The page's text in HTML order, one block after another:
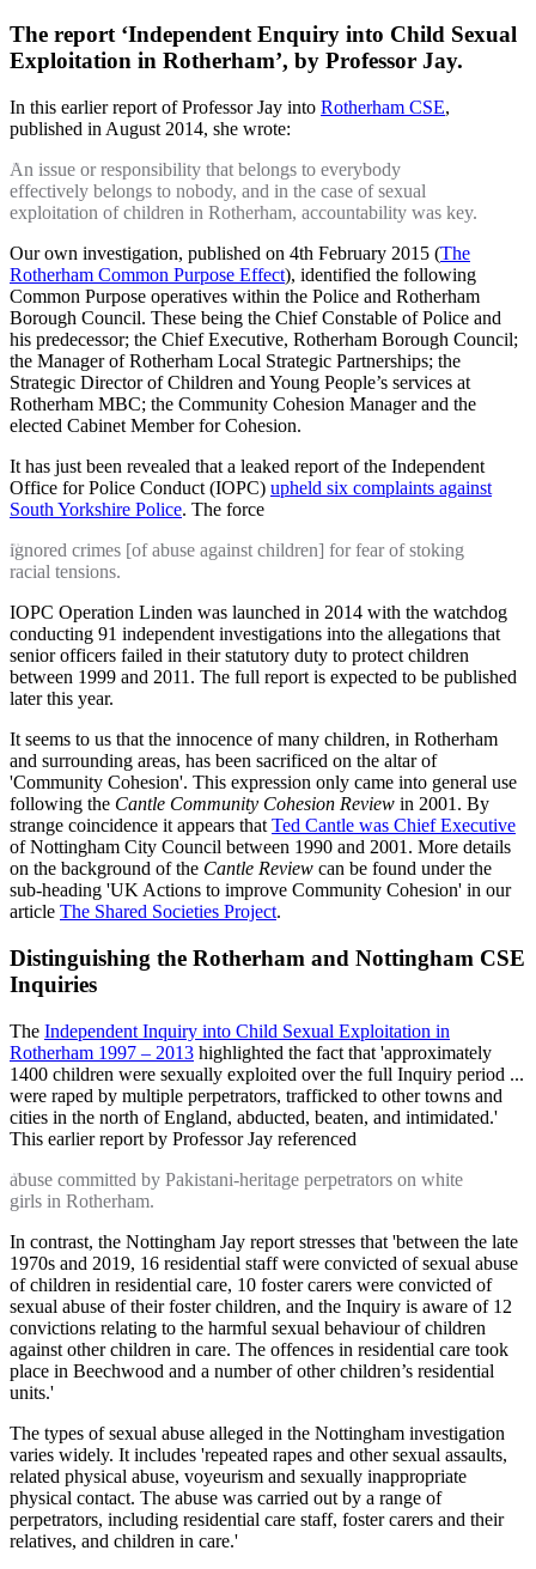
The report ‘Independent Enquiry into Child Sexual
Exploitation in Rotherham’, by Professor Jay.
In this earlier report of Professor Jay into Rotherham CSE,
published in August 2014, she wrote:
An issue or responsibility that belongs to everybody
effectively belongs to nobody, and in the case of sexual
exploitation of children in Rotherham, accountability was key.
Our own investigation, published on 4th February 2015 (The
Rotherham Common Purpose Effect), identified the following
Common Purpose operatives within the Police and Rotherham
Borough Council. These being the Chief Constable of Police and
his predecessor; the Chief Executive, Rotherham Borough Council;
the Manager of Rotherham Local Strategic Partnerships; the
Strategic Director of Children and Young People’s services at
Rotherham MBC; the Community Cohesion Manager and the
elected Cabinet Member for Cohesion.
It has just been revealed that a leaked report of the Independent
Office for Police Conduct (IOPC) upheld six complaints against
South Yorkshire Police. The force
ignored crimes [of abuse against children] for fear of stoking
racial tensions.
IOPC Operation Linden was launched in 2014 with the watchdog
conducting 91 independent investigations into the allegations that
senior officers failed in their statutory duty to protect children
between 1999 and 2011. The full report is expected to be published
later this year.
It seems to us that the innocence of many children, in Rotherham
and surrounding areas, has been sacrificed on the altar of
'Community Cohesion'. This expression only came into general use
following the Cantle Community Cohesion Review in 2001. By
strange coincidence it appears that Ted Cantle was Chief Executive
of Nottingham City Council between 1990 and 2001. More details
on the background of the Cantle Review can be found under the
sub-heading 'UK Actions to improve Community Cohesion' in our
article The Shared Societies Project.
Distinguishing the Rotherham and Nottingham CSE
Inquiries
The Independent Inquiry into Child Sexual Exploitation in
Rotherham 1997 – 2013 highlighted the fact that 'approximately
1400 children were sexually exploited over the full Inquiry period ...
were raped by multiple perpetrators, trafficked to other towns and
cities in the north of England, abducted, beaten, and intimidated.'
This earlier report by Professor Jay referenced
abuse committed by Pakistani-heritage perpetrators on white
girls in Rotherham.
In contrast, the Nottingham Jay report stresses that 'between the late
1970s and 2019, 16 residential staff were convicted of sexual abuse
of children in residential care, 10 foster carers were convicted of
sexual abuse of their foster children, and the Inquiry is aware of 12
convictions relating to the harmful sexual behaviour of children
against other children in care. The offences in residential care took
place in Beechwood and a number of other children’s residential
units.'
The types of sexual abuse alleged in the Nottingham investigation
varies widely. It includes 'repeated rapes and other sexual assaults,
related physical abuse, voyeurism and sexually inappropriate
physical contact. The abuse was carried out by a range of
perpetrators, including residential care staff, foster carers and their
relatives, and children in care.'